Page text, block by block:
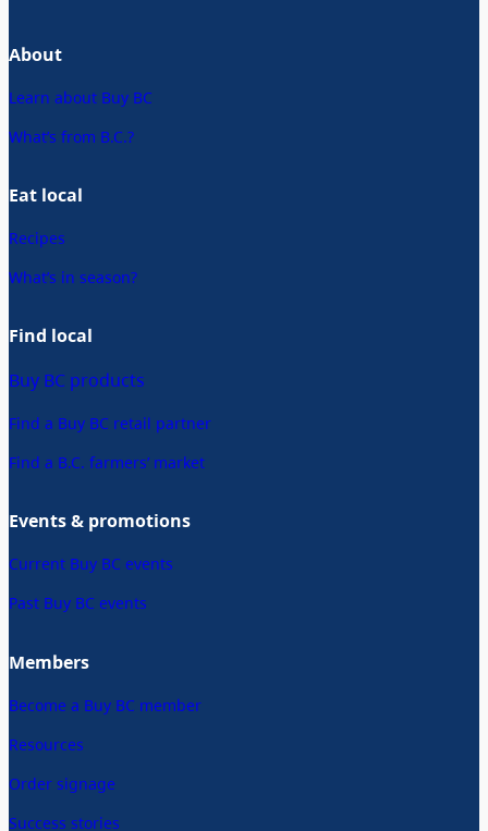
About
Learn about Buy BC
What’s from B.C.?
Eat local
Recipes
What’s in season?
Find local
Buy BC products
Find a Buy BC retail partner
Find a B.C. farmers’ market
Events & promotions
Current Buy BC events
Past Buy BC events
Members
Become a Buy BC member
Resources
Order signage
Success stories